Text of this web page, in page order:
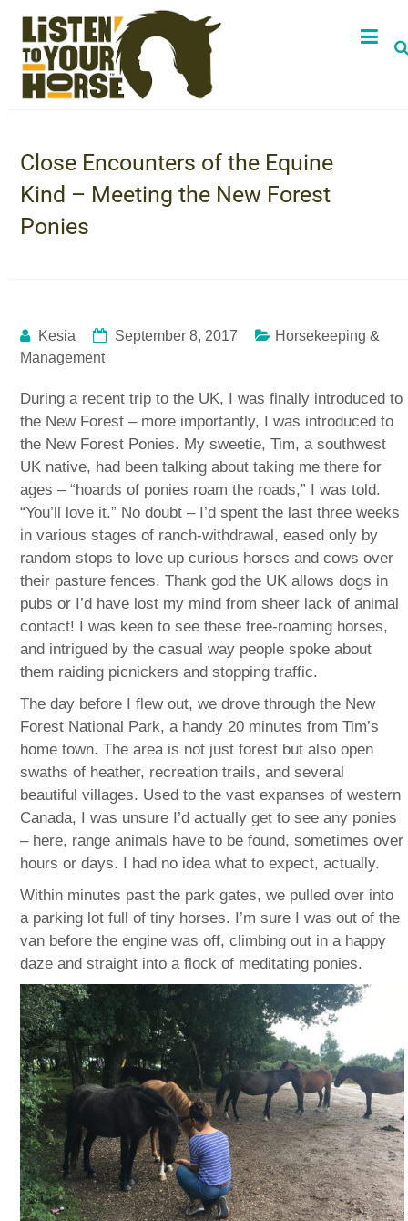
Close Encounters of the Equine
Kind – Meeting the New Forest
Ponies
Kesia September 8, 2017
Horsekeeping &
Management
During a recent trip to the UK, I was finally introduced to
the New Forest – more importantly, I was introduced to
the New Forest Ponies. My sweetie, Tim, a southwest
UK native, had been talking about taking me there for
ages – “hoards of ponies roam the roads,” I was told.
“You’ll love it.” No doubt – I’d spent the last three weeks
in various stages of ranch-withdrawal, eased only by
random stops to love up curious horses and cows over
their pasture fences. Thank god the UK allows dogs in
pubs or I’d have lost my mind from sheer lack of animal
contact! I was keen to see these free-roaming horses,
and intrigued by the casual way people spoke about
them raiding picnickers and stopping traffic.
The day before I flew out, we drove through the New
Forest National Park, a handy 20 minutes from Tim’s
home town. The area is not just forest but also open
swaths of heather, recreation trails, and several
beautiful villages. Used to the vast expanses of western
Canada, I was unsure I’d actually get to see any ponies
– here, range animals have to be found, sometimes over
hours or days. I had no idea what to expect, actually.
Within minutes past the park gates, we pulled over into
a parking lot full of tiny horses. I’m sure I was out of the
van before the engine was off, climbing out in a happy
daze and straight into a flock of meditating ponies.